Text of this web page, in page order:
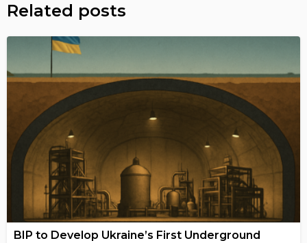
Related posts
BIP to Develop Ukraine’s First Underground